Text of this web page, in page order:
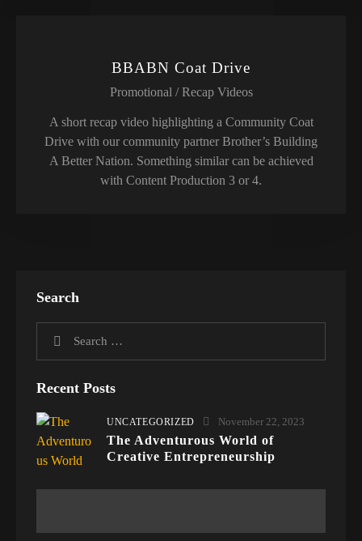
BBABN Coat Drive
Promotional / Recap Videos
A short recap video highlighting a Community Coat
Drive with our community partner Brother’s Building
A Better Nation. Something similar can be achieved
with Content Production 3 or 4.
Search
Recent Posts
UNCATEGORIZED November 22, 2023
The Adventurous World of
Creative Entrepreneurship